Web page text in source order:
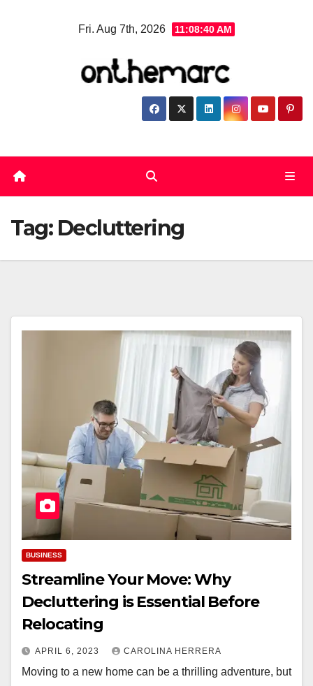
Fri. Aug 7th, 2026 11:08:40 AM
Tag: Decluttering
BUSINESS
Streamline Your Move: Why
Decluttering is Essential Before
Relocating
APRIL 6, 2023 CAROLINA HERRERA
Moving to a new home can be a thrilling adventure, but